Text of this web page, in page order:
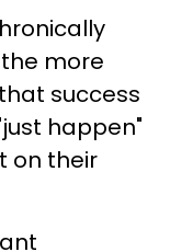
more
success
happen"
on their